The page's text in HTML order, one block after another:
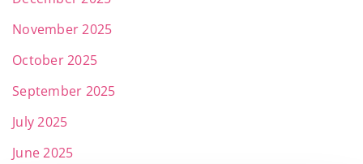
November 2025
October 2025
September 2025
July 2025
June 2025